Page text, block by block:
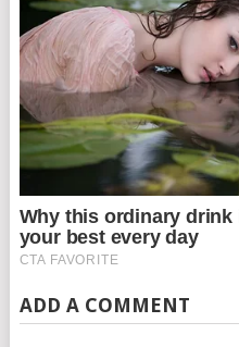
ADD A COMMENT